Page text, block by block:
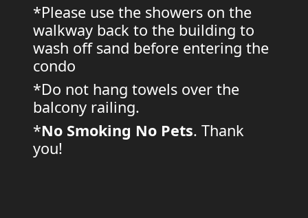
*Please use the showers on the
walkway back to the building to
wash off sand before entering the
condo
*Do not hang towels over the
balcony railing.
*No Smoking No Pets. Thank
you!